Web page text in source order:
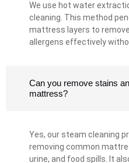
We use hot water
cleaning. This method
mattress layers to
allergens effectively
Can you remove stains
mattress?
Yes, our steam cleaning
removing common
urine, and food spills. It